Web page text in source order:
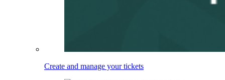
Create and manage your tickets